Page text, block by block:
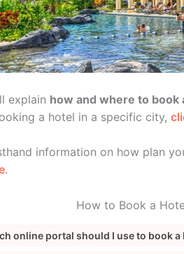
explain how and where to
a hotel in a specific city,
information on how plan
.
How to Book a
online portal should I use to book a